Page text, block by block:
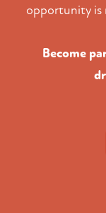
opportunity is
Become